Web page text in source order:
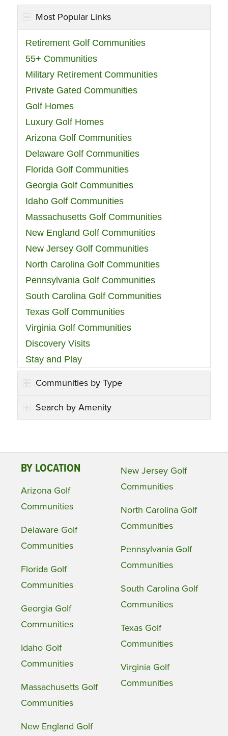
Most Popular Links
Retirement Golf Communities
55+ Communities
Military Retirement Communities
Private Gated Communities
Golf Homes
Luxury Golf Homes
Arizona Golf Communities
Delaware Golf Communities
Florida Golf Communities
Georgia Golf Communities
Idaho Golf Communities
Massachusetts Golf Communities
New England Golf Communities
New Jersey Golf Communities
North Carolina Golf Communities
Pennsylvania Golf Communities
South Carolina Golf Communities
Texas Golf Communities
Virginia Golf Communities
Discovery Visits
Stay and Play
Communities by Type
Search by Amenity
BY LOCATION
Arizona Golf
Communities
Delaware Golf
Communities
Florida Golf
Communities
Georgia Golf
Communities
Idaho Golf
Communities
Massachusetts Golf
Communities
New England Golf
New Jersey Golf
Communities
North Carolina Golf
Communities
Pennsylvania Golf
Communities
South Carolina Golf
Communities
Texas Golf
Communities
Virginia Golf
Communities